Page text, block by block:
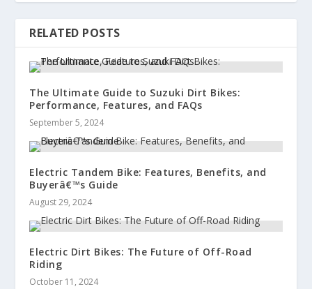
RELATED POSTS
The Ultimate Guide to Suzuki Dirt Bikes:
Performance, Features, and FAQs
September 5, 2024
Electric Tandem Bike: Features, Benefits, and
Buyerâ€™s Guide
August 29, 2024
Electric Dirt Bikes: The Future of Off-Road
Riding
October 11, 2024